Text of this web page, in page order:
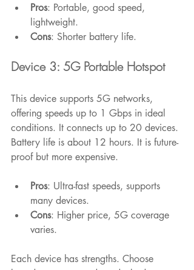
Pros: Portable, good speed,
lightweight.
Cons: Shorter battery life.
Device 3: 5G Portable Hotspot
This device supports 5G networks,
offering speeds up to 1 Gbps in ideal
conditions. It connects up to 20 devices.
Battery life is about 12 hours. It is future-
proof but more expensive.
Pros: Ultra-fast speeds, supports
many devices.
Cons: Higher price, 5G coverage
varies.
Each device has strengths. Choose